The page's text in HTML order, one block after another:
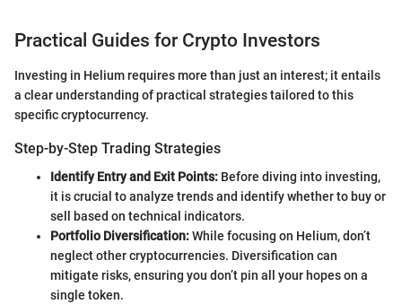
Practical Guides for Crypto Investors
Investing in Helium requires more than just an interest; it entails
a clear understanding of practical strategies tailored to this
specific cryptocurrency.
Step-by-Step Trading Strategies
Identify Entry and Exit Points: Before diving into investing,
it is crucial to analyze trends and identify whether to buy or
sell based on technical indicators.
Portfolio Diversification:While focusing on Helium, don’t
neglect other cryptocurrencies. Diversification can
mitigate risks, ensuring you don’t pin all your hopes on a
single token.